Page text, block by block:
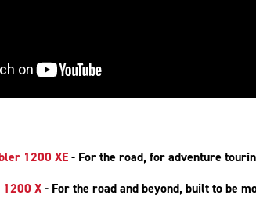
1200 XE- For the road, for adventure
X- For the road and beyond, built to be